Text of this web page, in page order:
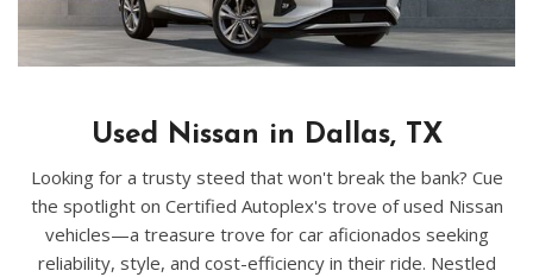
Used Nissan in Dallas, TX
Looking for a trusty steed that won't break the bank? Cue
the spotlight on Certified Autoplex's trove of used Nissan
vehicles—a treasure trove for car aficionados seeking
reliability, style, and cost-efficiency in their ride. Nestled